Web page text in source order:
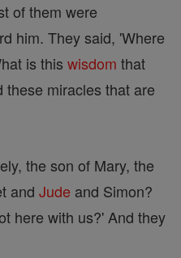
of them were
him. They said, 'Where
is this wisdom that
these miracles that are
the son of Mary, the
and Jude and Simon?
here with us?' And they